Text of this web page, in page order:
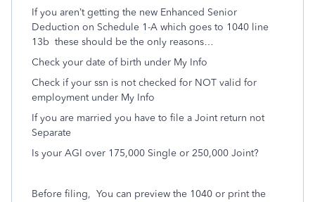
If you aren’t getting the new Enhanced Senior
Deduction on Schedule 1-A which goes to 1040 line
13b these should be the only reasons…
Check your date of birth under My Info
Check if your ssn is not checked for NOT valid for
employment under My Info
If you are married you have to file a Joint return not
Separate
Is your AGI over 175,000 Single or 250,000 Joint?
Before filing, You can preview the 1040 or print the